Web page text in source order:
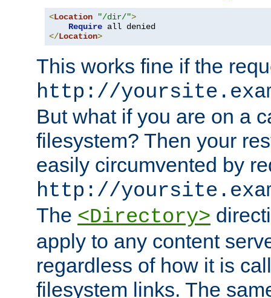
<Location "/dir/">
Require
</Location>
This works fine if the
http://
But what if you are on a
filesystem? Then your
easily circumvented by
http://
The <Directory>
apply to any content
regardless of how it is
filesystem links. The